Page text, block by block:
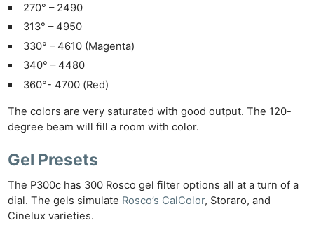
270° – 2490
313° – 4950
330° – 4610 (Magenta)
340° – 4480
360°- 4700 (Red)
The colors are very saturated with good output. The 120-
degree beam will fill a room with color.
Gel Presets
The P300c has 300 Rosco gel filter options all at a turn of a
dial. The gels simulate Rosco’s CalColor, Storaro, and
Cinelux varieties.